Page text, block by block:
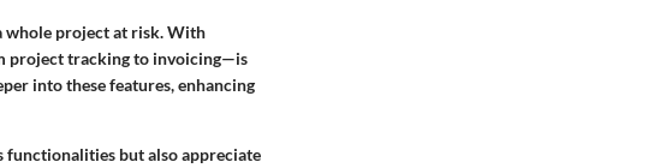
whole project at risk. With
project tracking to invoicing—is
into these features, enhancing
functionalities but also appreciate